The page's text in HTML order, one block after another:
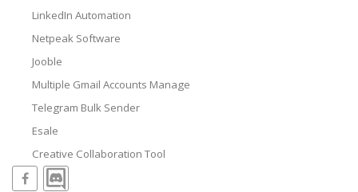
LinkedIn Automation
Netpeak Software
Jooble
Multiple Gmail Accounts Manage
Telegram Bulk Sender
Esale
Creative Collaboration Tool